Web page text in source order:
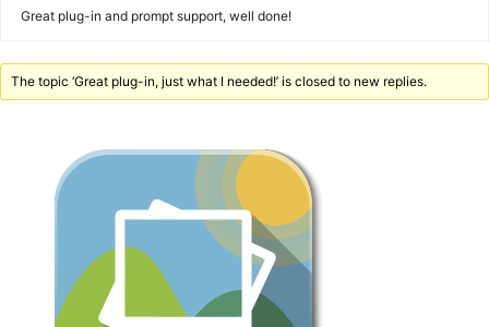
Great plug-in and prompt support, well done!
The topic ‘Great plug-in, just what I needed!’ is closed to new replies.